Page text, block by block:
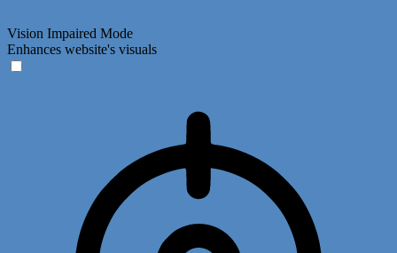
Vision Impaired Mode
Enhances website's visuals